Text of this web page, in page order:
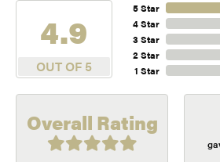
4.9
OUT OF 5
5 Star
4 Star
3 Star
2 Star
1 Star
Overall Rating